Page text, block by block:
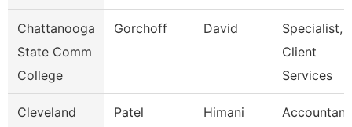
Chattanooga
State Comm
College
Gorchoff David
Specialist,
Client
Services
Cleveland
Patel Himani Accountant